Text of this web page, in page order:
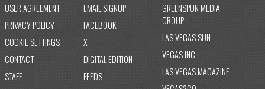
USER AGREEMENT
PRIVACY POLICY
COOKIE SETTINGS
CONTACT
STAFF
EMAIL SIGNUP
FACEBOOK
X
DIGITAL EDITION
FEEDS
GREENSPUN MEDIA
GROUP
LAS VEGAS SUN
VEGAS INC
LAS VEGAS MAGAZINE